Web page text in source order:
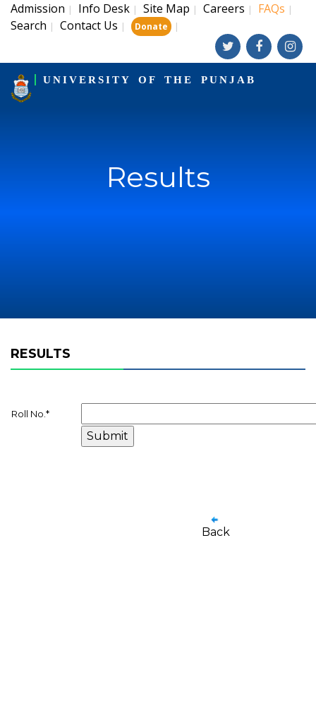
Admission | Info Desk | Site Map | Careers | FAQs |
Search | Contact Us | Donate |
UNIVERSITY OF THE PUNJAB
Results
RESULTS
Roll No. *
Back